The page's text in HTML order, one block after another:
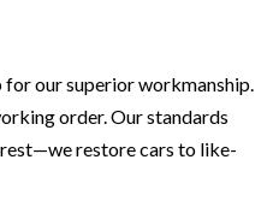
our superior workmanship.
order. Our standards
restore cars to like-